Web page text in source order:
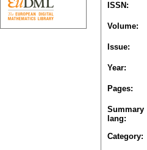
ISSN:
Volume:
Issue:
Year:
Pages:
Summary
lang:
Category: